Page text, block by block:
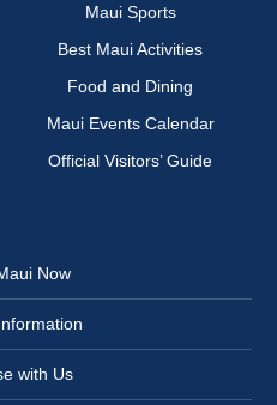
Maui Sports
Best Maui Activities
Food and Dining
Maui Events Calendar
Official Visitors’ Guide
Now
with Us